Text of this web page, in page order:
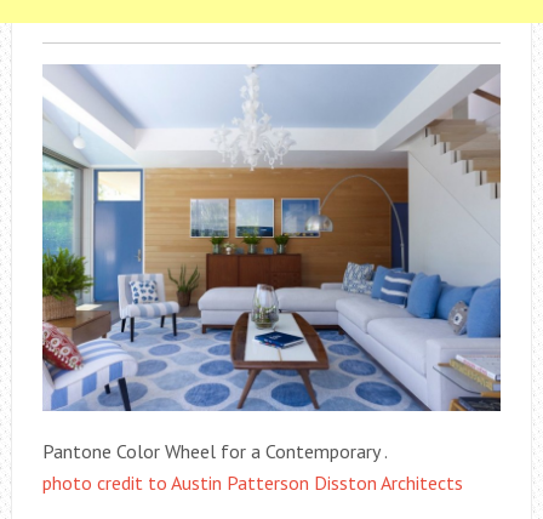
Pantone Color Wheel for a Contemporary .
photo credit to Austin Patterson Disston Architects